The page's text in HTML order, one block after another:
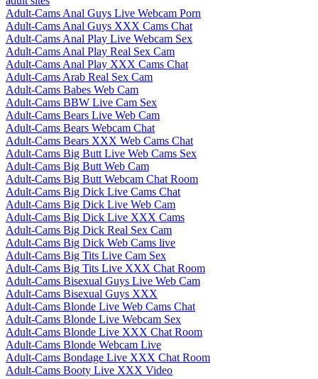
Adult-Cams Anal Guys Live Webcam Porn
Adult-Cams Anal Guys XXX Cams Chat
Adult-Cams Anal Play Live Webcam Sex
Adult-Cams Anal Play Real Sex Cam
Adult-Cams Anal Play XXX Cams Chat
Adult-Cams Arab Real Sex Cam
Adult-Cams Babes Web Cam
Adult-Cams BBW Live Cam Sex
Adult-Cams Bears Live Web Cam
Adult-Cams Bears Webcam Chat
Adult-Cams Bears XXX Web Cams Chat
Adult-Cams Big Butt Live Web Cams Sex
Adult-Cams Big Butt Web Cam
Adult-Cams Big Butt Webcam Chat Room
Adult-Cams Big Dick Live Cams Chat
Adult-Cams Big Dick Live Web Cam
Adult-Cams Big Dick Live XXX Cams
Adult-Cams Big Dick Real Sex Cam
Adult-Cams Big Dick Web Cams live
Adult-Cams Big Tits Live Cam Sex
Adult-Cams Big Tits Live XXX Chat Room
Adult-Cams Bisexual Guys Live Web Cam
Adult-Cams Bisexual Guys XXX
Adult-Cams Blonde Live Web Cams Chat
Adult-Cams Blonde Live Webcam Sex
Adult-Cams Blonde Live XXX Chat Room
Adult-Cams Blonde Webcam Live
Adult-Cams Bondage Live XXX Chat Room
Adult-Cams Booty Live XXX Video